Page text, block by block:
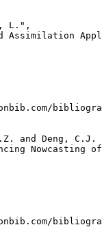
L.",
Assimilation
and Deng,
Nowcasting